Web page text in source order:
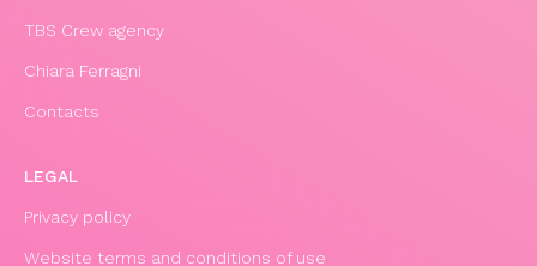
TBS Crew agency
Chiara Ferragni
Contacts
LEGAL
Privacy policy
Website terms and conditions of use